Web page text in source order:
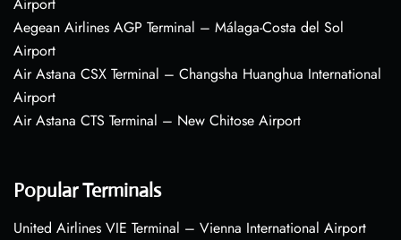
Airport
Aegean Airlines AGP Terminal – Málaga-Costa del Sol
Airport
Air Astana CSX Terminal – Changsha Huanghua International
Airport
Air Astana CTS Terminal – New Chitose Airport
Popular Terminals
United Airlines VIE Terminal – Vienna International Airport